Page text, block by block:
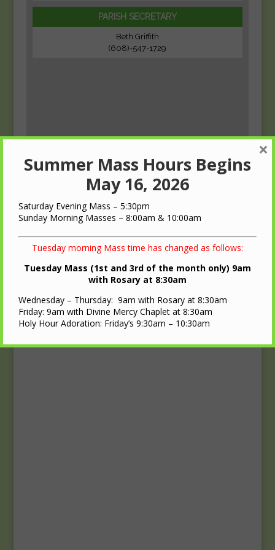
PARISH SECRETARY
Beth Griffith
(608)-547-1729
Upcoming Events
Calendar
Summer Mass Hours Begins
May 16, 2026
Saturday Evening Mass – 5:30pm
Sunday Morning Masses – 8:00am & 10:00am
Tuesday morning Mass time has changed as follows:
Tuesday Mass (1st and 3rd of the month only) 9am
with Rosary at 8:30am
Wednesday – Thursday: 9am with Rosary at 8:30am
Friday: 9am with Divine Mercy Chaplet at 8:30am
Holy Hour Adoration: Friday’s 9:30am – 10:30am
×